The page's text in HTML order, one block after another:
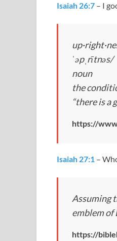
Isaiah 26:7 – I
ˈəpˌrītnəs/
noun
the
“there is a
https://
Isaiah 27:1 –
Assuming
emblem of
https://